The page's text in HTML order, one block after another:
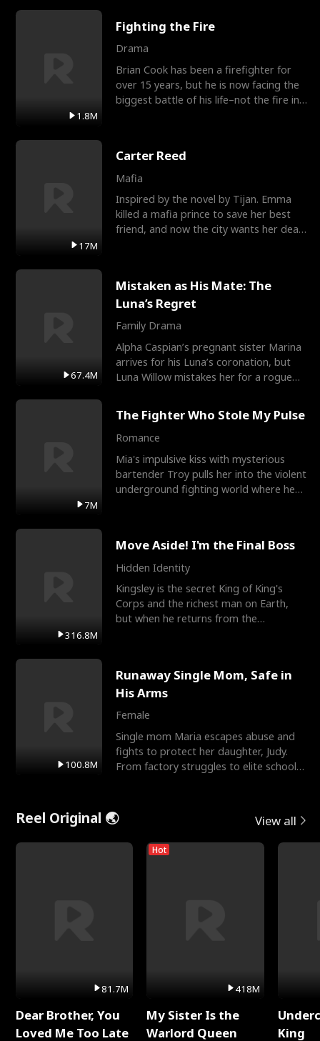
1.8M
Fighting the Fire
Drama
Brian Cook has been a firefighter for
over 15 years, but he is now facing the
biggest battle of his life–not the fire in
17M
Carter Reed
Mafia
Inspired by the novel by Tijan. Emma
killed a mafia prince to save her best
friend, and now the city wants her dead.
67.4M
Mistaken as His Mate: The
Luna’s Regret
Family Drama
Alpha Caspian’s pregnant sister Marina
arrives for his Luna’s coronation, but
Luna Willow mistakes her for a rogue
7M
The Fighter Who Stole My Pulse
Romance
Mia's impulsive kiss with mysterious
bartender Troy pulls her into the violent
underground fighting world where he
316.8M
Move Aside! I'm the Final Boss
Hidden Identity
Kingsley is the secret King of King's
Corps and the richest man on Earth,
but when he returns from the
100.8M
Runaway Single Mom, Safe in
His Arms
Female
Single mom Maria escapes abuse and
fights to protect her daughter, Judy.
From factory struggles to elite schools,
Reel Original 🌏 View all
81.7M
Dear Brother, You
Loved Me Too Late
Hot
418M
My Sister Is the
Warlord Queen
King